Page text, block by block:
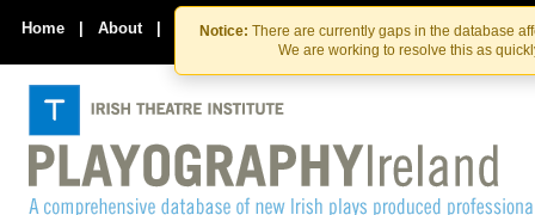
Skip
to
the
content
Skip
to
content
Notice: There are currently gaps in the database
We are working to resolve this as
Home | About | Contact Us